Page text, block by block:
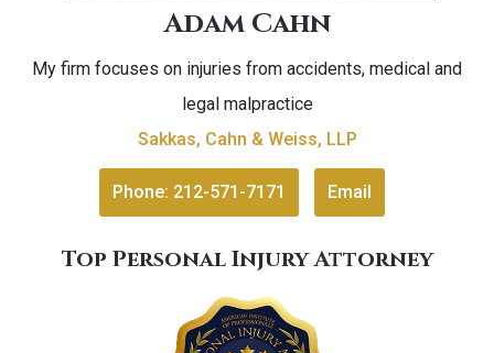
Adam Cahn
My firm focuses on injuries from accidents, medical and
legal malpractice
Sakkas, Cahn & Weiss, LLP
Phone: 212-571-7171 Email
Top Personal Injury Attorney